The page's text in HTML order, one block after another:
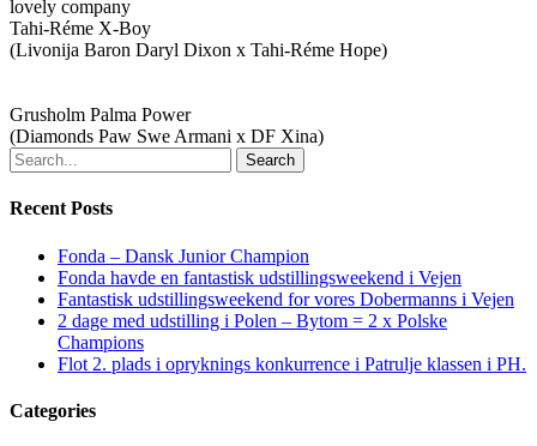
lovely company
Tahi-Réme X-Boy
(Livonija Baron Daryl Dixon x Tahi-Réme Hope)
Grusholm Palma Power
(Diamonds Paw Swe Armani x DF Xina)
Search
Recent Posts
Fonda – Dansk Junior Champion
Fonda havde en fantastisk udstillingsweekend i Vejen
Fantastisk udstillingsweekend for vores Dobermanns i Vejen
2 dage med udstilling i Polen – Bytom = 2 x Polske
Champions
Flot 2. plads i opryknings konkurrence i Patrulje klassen i PH.
Categories